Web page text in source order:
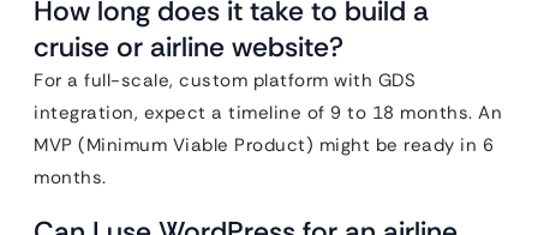
How long does it take to build a
cruise or airline website?
For a full-scale, custom platform with GDS
integration, expect a timeline of 9 to 18 months. An
MVP (Minimum Viable Product) might be ready in 6
months.